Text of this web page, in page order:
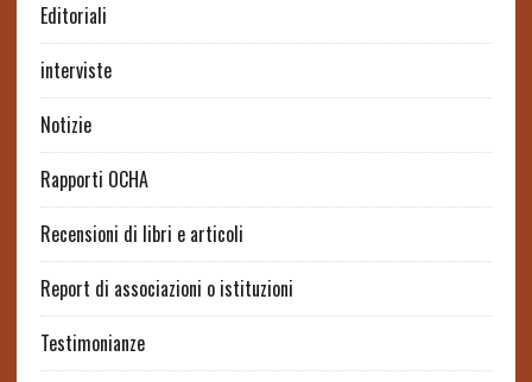
Editoriali
interviste
Notizie
Rapporti OCHA
Recensioni di libri e articoli
Report di associazioni o istituzioni
Testimonianze